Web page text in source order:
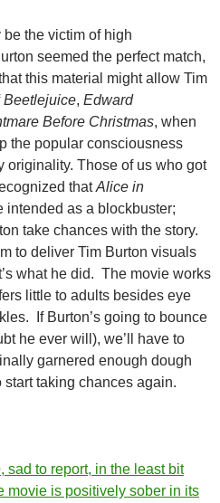
the victim of high
seemed the perfect match,
this material might allow Tim
Beetlejuice, Edward
Before Christmas, when
the popular consciousness
Those of us who got
thatAlice in
intended as a blockbuster;
take chances with the story.
to deliver Tim Burton visuals
what he did. The movie works
little to adults besides eye
If Burton’s going to bounce
he ever will), we’ll have to
garnered enough dough
taking chances again.
, sad to report, in the least bit
movie is positively sober in its